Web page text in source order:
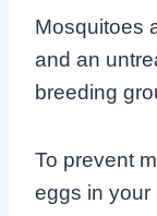
Mosquitoes
and an
breeding
To prevent
eggs in your